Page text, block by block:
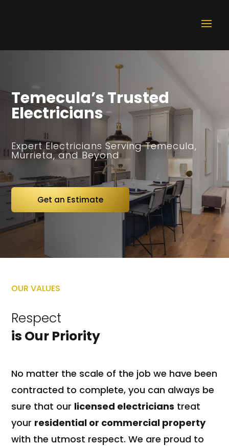
Temecula’s Trusted
Electricians
Expert Electricians Serving Temecula,
Murrieta, and Beyond
Get an Estimate
OUR VALUES
Respect
is Our Priority
No matter the scale of the job we have been
contracted to complete, you can always be
sure that our licensed electricians treat
your residential or commercial property
with the utmost respect. We are proud to